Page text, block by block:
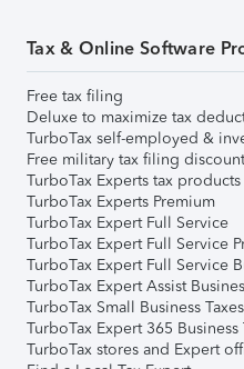
Tax & Online Software
Free tax filing
Deluxe to maximize tax
TurboTax self-employed &
Free military tax filing discount
TurboTax Experts tax products
TurboTax Experts Premium
TurboTax Expert Full Service
TurboTax Expert Full Service
TurboTax Expert Full Service
TurboTax Expert Assist
TurboTax Small Business Taxes
TurboTax Expert 365 Business
TurboTax stores and Expert